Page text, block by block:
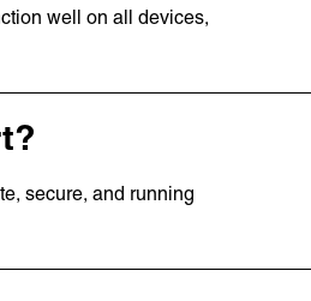
well on all devices,
secure, and running